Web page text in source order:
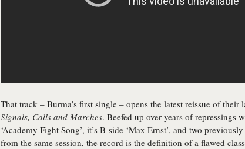
That track – Burma’s first single – opens the latest reissue of their
Signals, Calls and Marches. Beefed up over years of repressings
‘Academy Fight Song’, it’s B-side ‘Max Ernst’, and two
from the same session, the record is the definition of a flawed